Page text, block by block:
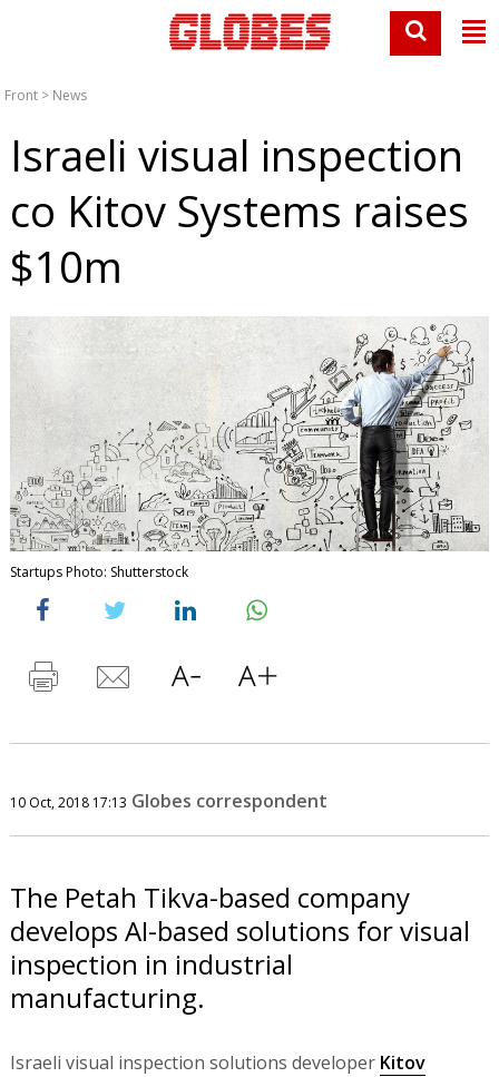
Front > News
Israeli visual inspection
co Kitov Systems raises
$10m
Startups Photo: Shutterstock
10 Oct, 2018 17:13 Globes correspondent
The Petah Tikva-based company
develops AI-based solutions for visual
inspection in industrial
manufacturing.
Israeli visual inspection solutions developer Kitov